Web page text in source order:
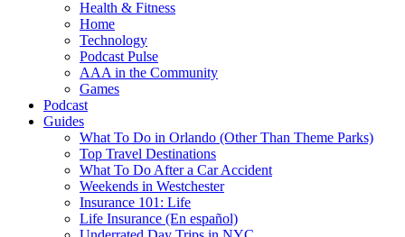
Health & Fitness
Home
Technology
Podcast Pulse
AAA in the Community
Games
Podcast
Guides
What To Do in Orlando (Other Than Theme Parks)
Top Travel Destinations
What To Do After a Car Accident
Weekends in Westchester
Insurance 101: Life
Life Insurance (En español)